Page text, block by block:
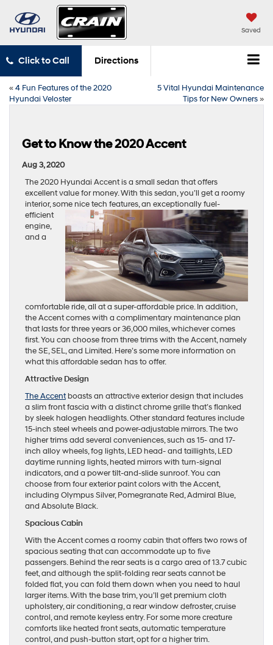
Saved
Click to Call Directions
«4 Fun Features of the 2020
Hyundai Veloster
5 Vital Hyundai Maintenance
Tips for New Owners»
Get to Know the 2020 Accent
Aug 3, 2020
The 2020 Hyundai Accent is a small sedan that offers
excellent value for money. With this sedan, you’ll get a roomy
interior, some nice tech features, an exceptionally fuel-
efficient
engine,
and a
comfortable ride, all at a super-affordable price. In addition,
the Accent comes with a complimentary maintenance plan
that lasts for three years or 36,000 miles, whichever comes
first. You can choose from three trims with the Accent, namely
the SE, SEL, and Limited. Here’s some more information on
what this affordable sedan has to offer.
Attractive Design
The Accentboasts an attractive exterior design that includes
a slim front fascia with a distinct chrome grille that’s flanked
by sleek halogen headlights. Other standard features include
15-inch steel wheels and power-adjustable mirrors. The two
higher trims add several conveniences, such as 15- and 17-
inch alloy wheels, fog lights, LED head- and taillights, LED
daytime running lights, heated mirrors with turn-signal
indicators, and a power tilt-and-slide sunroof. You can
choose from four exterior paint colors with the Accent,
including Olympus Silver, Pomegranate Red, Admiral Blue,
and Absolute Black.
Spacious Cabin
With the Accent comes a roomy cabin that offers two rows of
spacious seating that can accommodate up to five
passengers. Behind the rear seats is a cargo area of 13.7 cubic
feet, and although the split-folding rear seats cannot be
folded flat, you can fold them down when you need to haul
larger items. With the base trim, you’ll get premium cloth
upholstery, air conditioning, a rear window defroster, cruise
control, and remote keyless entry. For some more creature
comforts like heated front seats, automatic temperature
control, and push-button start, opt for a higher trim.